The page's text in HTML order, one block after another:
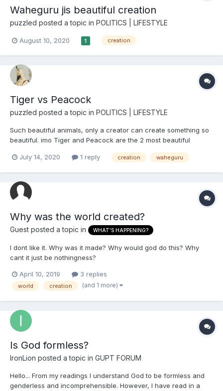
Waheguru jis beautiful creation
puzzled posted a topic in POLITICS | LIFESTYLE
August 10, 2020 1 creation
Tiger vs Peacock
puzzled posted a topic in POLITICS | LIFESTYLE
Such beautiful animals, only a creator can create something so
beautiful. imo Tiger and Peacock are the 2 most beautiful
July 14, 2020
1 reply creation waheguru
Why was the world created?
Guest posted a topic in WHAT'S HAPPENING?
I dont like it. Why was it made? Why would god do this? Why
cant it just be nothingness?
April 10, 2019 3 replies
world creation (and 1 more)
Is God formless?
IronLion posted a topic in GUPT FORUM
Hello... From my readings I understand God to be formless and
genderless and incomprehensible. However, I have read in a